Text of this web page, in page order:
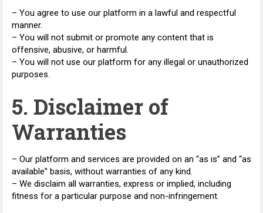
– You agree to use our platform in a lawful and respectful
manner.
– You will not submit or promote any content that is
offensive, abusive, or harmful.
– You will not use our platform for any illegal or unauthorized
purposes.
5. Disclaimer of
Warranties
– Our platform and services are provided on an “as is” and “as
available” basis, without warranties of any kind.
– We disclaim all warranties, express or implied, including
fitness for a particular purpose and non-infringement.